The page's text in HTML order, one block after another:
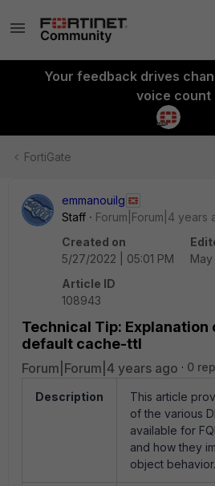
Your feedback drives
voice count
FortiGate
emmanouilg
Staff
Forum|Forum|4 years
Created on
5/27/2022 | 05:01 PM
May
Article ID
108943
Technical Tip: Explanation
default cache-ttl
Forum|Forum|4 years ago 0
Description
This article
of the various
available for
and how they
object behavior.